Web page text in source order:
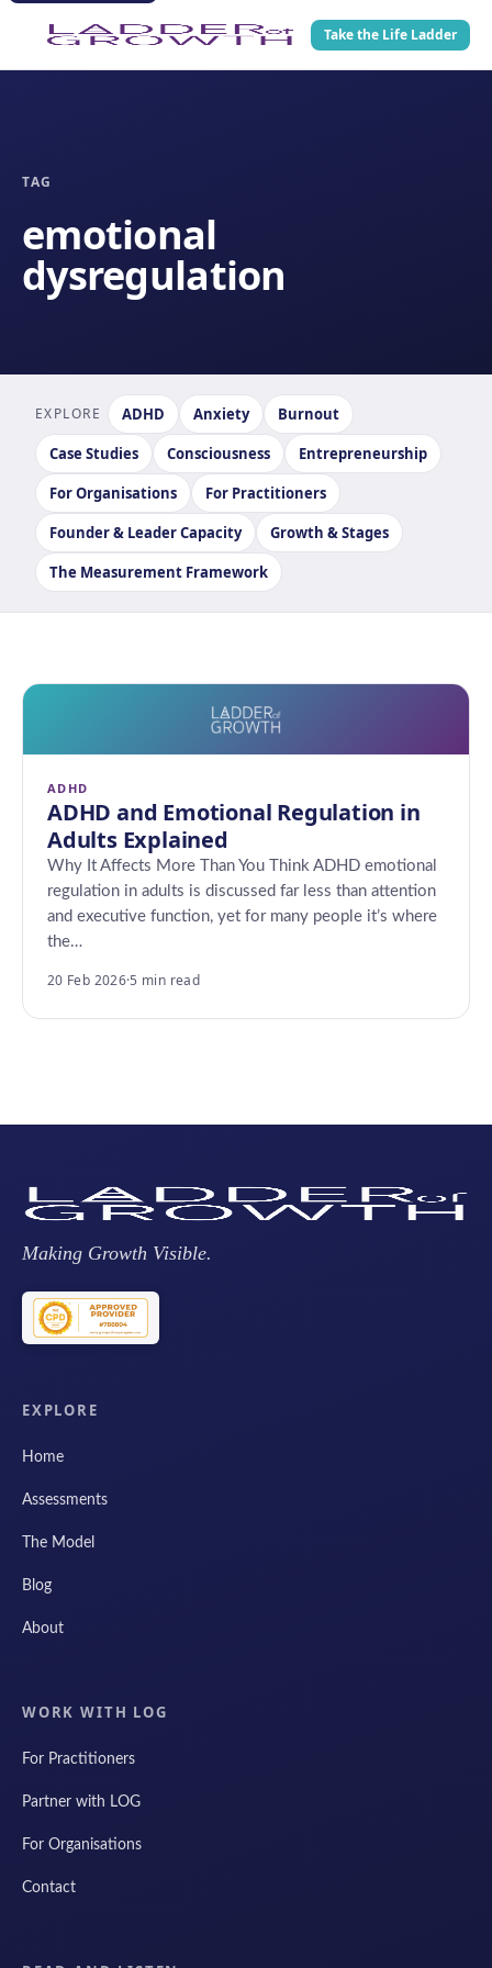
Take the Life Ladder
TAG
emotional
dysregulation
EXPLORE ADHD Anxiety
Burnout
Case Studies
Consciousness
Entrepreneurship
For Organisations
For Practitioners
Founder & Leader Capacity
Growth & Stages
The Measurement Framework
ADHD
ADHD and Emotional Regulation in
Adults Explained
Why It Affects More Than You Think ADHD emotional
regulation in adults is discussed far less than attention
and executive function, yet for many people it’s where
the…
20 Feb 2026·5 min read
Making Growth Visible.
EXPLORE
Home
Assessments
The Model
Blog
About
WORK WITH LOG
For Practitioners
Partner with LOG
For Organisations
Contact